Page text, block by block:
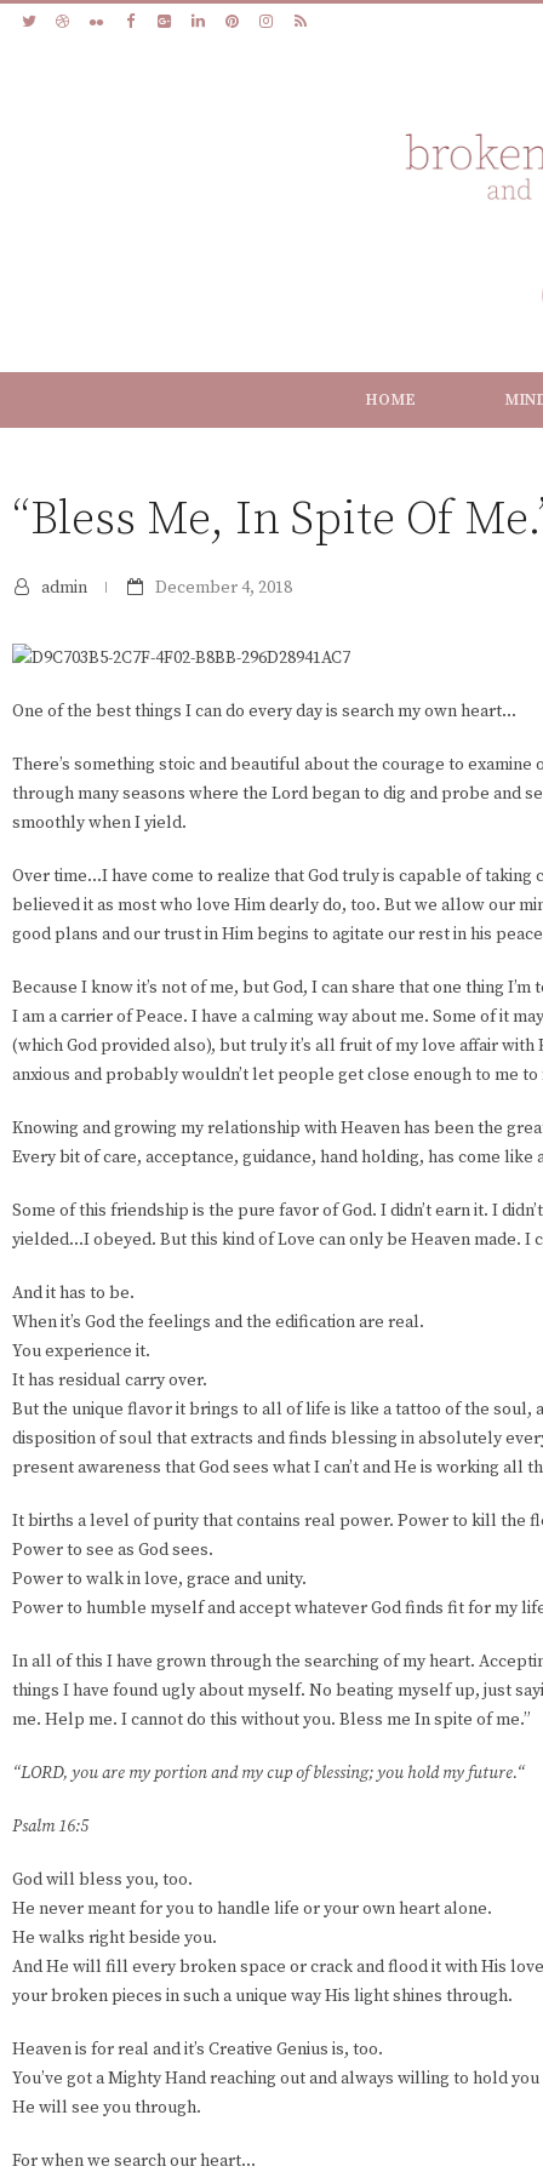
HOME
“Bless Me, In Spite Of
admin December 4, 2018
One of the best things I can do every day is search my own heart...
There’s something stoic and beautiful about the courage to examine
through many seasons where the Lord began to dig and probe and
smoothly when I yield.
Over time...I have come to realize that God truly is capable of taking
believed it as most who love Him dearly do, too. But we allow our
good plans and our trust in Him begins to agitate our rest in his
Because I know it’s not of me, but God, I can share that one thing
I am a carrier of Peace. I have a calming way about me. Some of it
(which God provided also), but truly it’s all fruit of my love affair with
anxious and probably wouldn’t let people get close enough to me
Knowing and growing my relationship with Heaven has been the
Every bit of care, acceptance, guidance, hand holding, has come like
Some of this friendship is the pure favor of God. I didn’t earn it. I
yielded...I obeyed. But this kind of Love can only be Heaven made. I
And it has to be.
When it’s God the feelings and the edification are real.
You experience it.
It has residual carry over.
But the unique flavor it brings to all of life is like a tattoo of the soul,
disposition of soul that extracts and finds blessing in absolutely
present awareness that God sees what I can’t and He is working all
It births a level of purity that contains real power. Power to kill the
Power to see as God sees.
Power to walk in love, grace and unity.
Power to humble myself and accept whatever God finds fit for my
In all of this I have grown through the searching of my heart.
things I have found ugly about myself. No beating myself up, just
me. Help me. I cannot do this without you. Bless me In spite of me.”
“LORD, you are my portion and my cup of blessing; you hold my future.“
Psalm 16:5
God will bless you, too.
He never meant for you to handle life or your own heart alone.
He walks right beside you.
And He will fill every broken space or crack and flood it with His
your broken pieces in such a unique way His light shines through.
Heaven is for real and it’s Creative Genius is, too.
You’ve got a Mighty Hand reaching out and always willing to hold
He will see you through.
For when we search our heart...